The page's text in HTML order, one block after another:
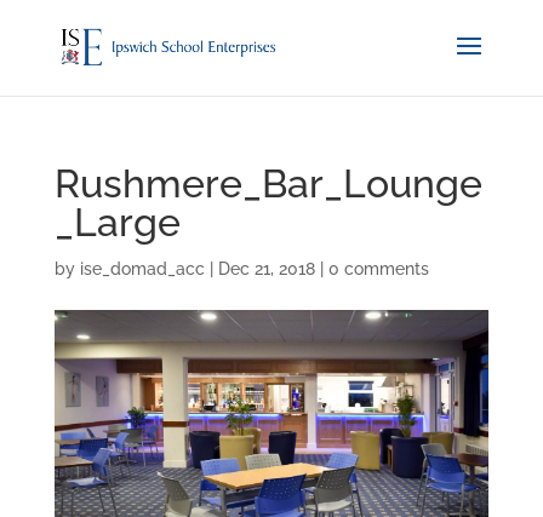
Rushmere_Bar_Lounge
_Large
by ise_domad_acc Dec 21, 2018| 0 comments